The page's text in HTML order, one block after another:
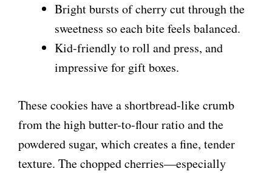
Bright bursts of cherry cut through the
sweetness so each bite feels balanced.
Kid-friendly to roll and press, and
impressive for gift boxes.
These cookies have a shortbread-like crumb
from the high butter-to-flour ratio and the
powdered sugar, which creates a fine, tender
texture. The chopped cherries—especially